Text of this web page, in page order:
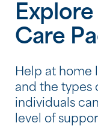
Care
Help at home
and the types
individuals
level of